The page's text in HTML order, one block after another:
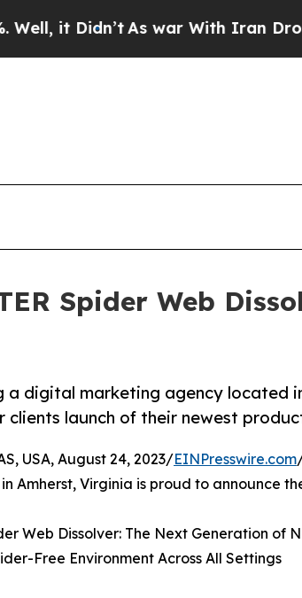
As war With Iran Drove oil
Spider Web
a digital marketing agency located
clients launch of their newest
USA, August 24, 2023/EINPresswire.com
Amherst, Virginia is proud to announce
Web Dissolver: The Next Generation of
Free Environment Across All Settings